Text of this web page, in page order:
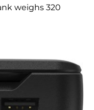
weighs 320